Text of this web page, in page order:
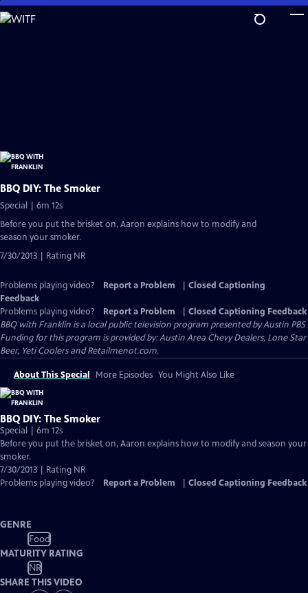
Skip
to
BBQ DIY: The Smoker
Special | 6m 12s
Before you put the brisket on, Aaron explains how to modify and
season your smoker.
7/30/2013 | Rating NR
Problems playing video? Report a Problem
Closed Captioning
Feedback
Problems playing video?
Report a Problem
Closed Captioning Feedback
BBQ with Franklin is a local public television program presented byAustin PBS
Funding for this program is provided by: Austin Area Chevy Dealers, Lone Star
Beer, Yeti Coolers and Retailmenot.com.
About This Special More Episodes You Might Also Like
BBQ DIY: The Smoker
Special | 6m 12s
Before you put the brisket on, Aaron explains how to modify and season your
smoker.
7/30/2013 | Rating NR
Problems playing video?
Report a Problem Closed Captioning Feedback
GENRE
Food
MATURITY RATING
NR
SHARE THIS VIDEO